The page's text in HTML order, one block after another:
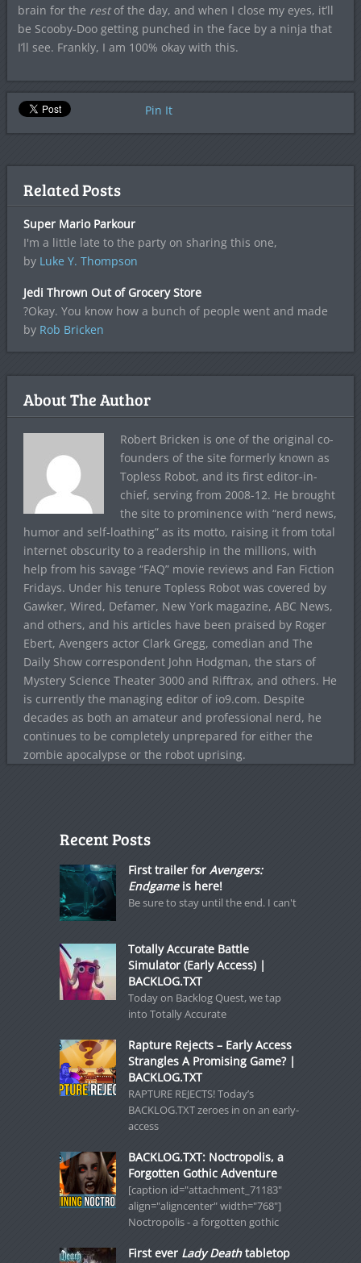
brain for the restof the day, and when I close my eyes, it’ll
be Scooby-Doo getting punched in the face by a ninja that
I’ll see. Frankly, I am 100% okay with this.
Pin It
Related Posts
Super Mario Parkour
I'm a little late to the party on sharing this one,
by Luke Y. Thompson
Jedi Thrown Out of Grocery Store
?Okay. You know how a bunch of people went and made
by Rob Bricken
About The Author
Robert Bricken is one of the original co-
founders of the site formerly known as
Topless Robot, and its first editor-in-
chief, serving from 2008-12. He brought
the site to prominence with “nerd news,
humor and self-loathing” as its motto, raising it from total
internet obscurity to a readership in the millions, with
help from his savage “FAQ” movie reviews and Fan Fiction
Fridays. Under his tenure Topless Robot was covered by
Gawker, Wired, Defamer, New York magazine, ABC News,
and others, and his articles have been praised by Roger
Ebert, Avengers actor Clark Gregg, comedian and The
Daily Show correspondent John Hodgman, the stars of
Mystery Science Theater 3000 and Rifftrax, and others. He
is currently the managing editor of io9.com. Despite
decades as both an amateur and professional nerd, he
continues to be completely unprepared for either the
zombie apocalypse or the robot uprising.
Recent Posts
First trailer for Avengers:
Endgameis here!
Be sure to stay until the end. I can't
Totally Accurate Battle
Simulator (Early Access) |
BACKLOG.TXT
Today on Backlog Quest, we tap
into Totally Accurate
Rapture Rejects – Early Access
Strangles A Promising Game? |
BACKLOG.TXT
RAPTURE REJECTS! Today’s
BACKLOG.TXT zeroes in on an early-
access
BACKLOG.TXT: Noctropolis, a
Forgotten Gothic Adventure
[caption id="attachment_71183"
align="aligncenter" width="768"]
Noctropolis - a forgotten gothic
First ever Lady Deathtabletop